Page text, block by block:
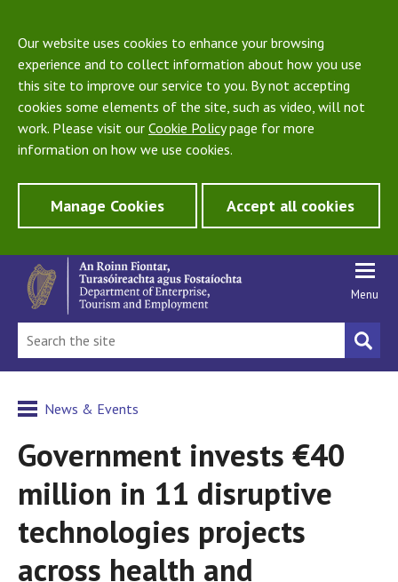
Our website uses cookies to enhance your browsing
experience and to collect information about how you use
this site to improve our service to you. By not accepting
cookies some elements of the site, such as video, will not
work. Please visit our Cookie Policypage for more
information on how we use cookies.
Manage Cookies Accept all cookies
Menu
News & Events
Government invests €40
million in 11 disruptive
technologies projects
across health and